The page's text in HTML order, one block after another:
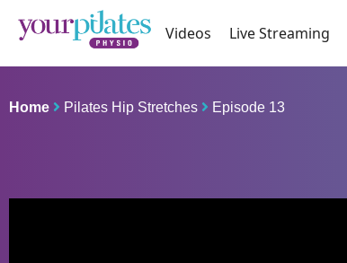
Videos Live Streaming
Home Pilates Hip Stretches Episode 13